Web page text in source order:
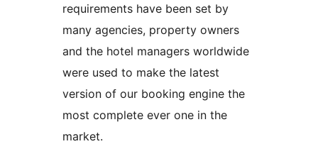
requirements have been set by
many agencies, property owners
and the hotel managers worldwide
were used to make the latest
version of our booking engine the
most complete ever one in the
market.